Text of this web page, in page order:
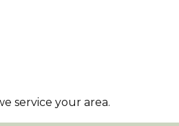
service your area.